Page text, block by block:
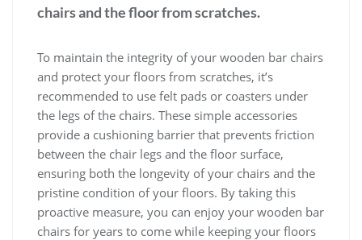
chairs and the floor from scratches.
To maintain the integrity of your wooden bar chairs
and protect your floors from scratches, it’s
recommended to use felt pads or coasters under
the legs of the chairs. These simple accessories
provide a cushioning barrier that prevents friction
between the chair legs and the floor surface,
ensuring both the longevity of your chairs and the
pristine condition of your floors. By taking this
proactive measure, you can enjoy your wooden bar
chairs for years to come while keeping your floors